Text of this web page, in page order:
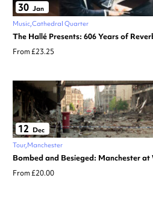
30 Jan
Music Cathedral Quarter
The Hallé Presents: 606 Years of
From £23.25
12 Dec
Tour Manchester
Bombed and Besieged: Manchester at
From £20.00